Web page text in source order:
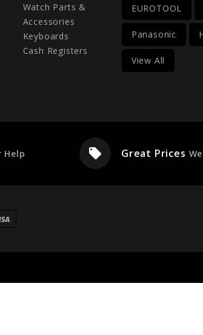
Watch Parts &
Accessories
Keyboards
Cash Registers
EUROTOOL
Panasonic
View All
Help local_offer Great Prices